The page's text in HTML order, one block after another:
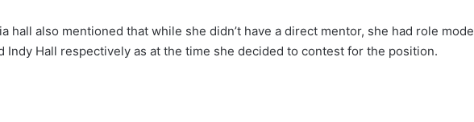
hall also mentioned that while she didn’t have a direct mentor, she had role
Hall respectively as at the time she decided to contest for the position.